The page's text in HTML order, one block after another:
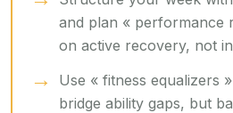
and plan « performance
on active recovery, not
Use « fitness equalizers
bridge ability gaps, but